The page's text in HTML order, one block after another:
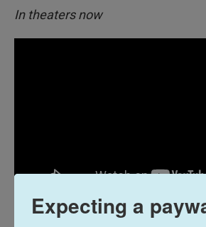
In theaters now
Expecting a